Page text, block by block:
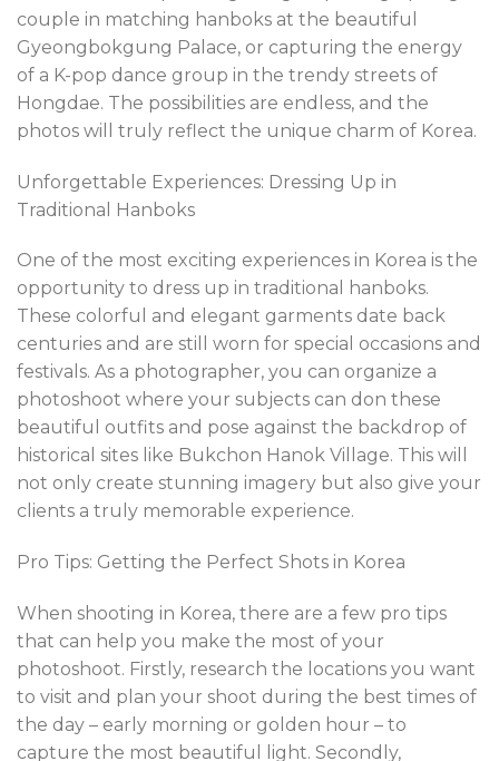
couple in matching hanboks at the beautiful
Gyeongbokgung Palace, or capturing the energy
of a K-pop dance group in the trendy streets of
Hongdae. The possibilities are endless, and the
photos will truly reflect the unique charm of Korea.
Unforgettable Experiences: Dressing Up in
Traditional Hanboks
One of the most exciting experiences in Korea is the
opportunity to dress up in traditional hanboks.
These colorful and elegant garments date back
centuries and are still worn for special occasions and
festivals. As a photographer, you can organize a
photoshoot where your subjects can don these
beautiful outfits and pose against the backdrop of
historical sites like Bukchon Hanok Village. This will
not only create stunning imagery but also give your
clients a truly memorable experience.
Pro Tips: Getting the Perfect Shots in Korea
When shooting in Korea, there are a few pro tips
that can help you make the most of your
photoshoot. Firstly, research the locations you want
to visit and plan your shoot during the best times of
the day – early morning or golden hour – to
capture the most beautiful light. Secondly,